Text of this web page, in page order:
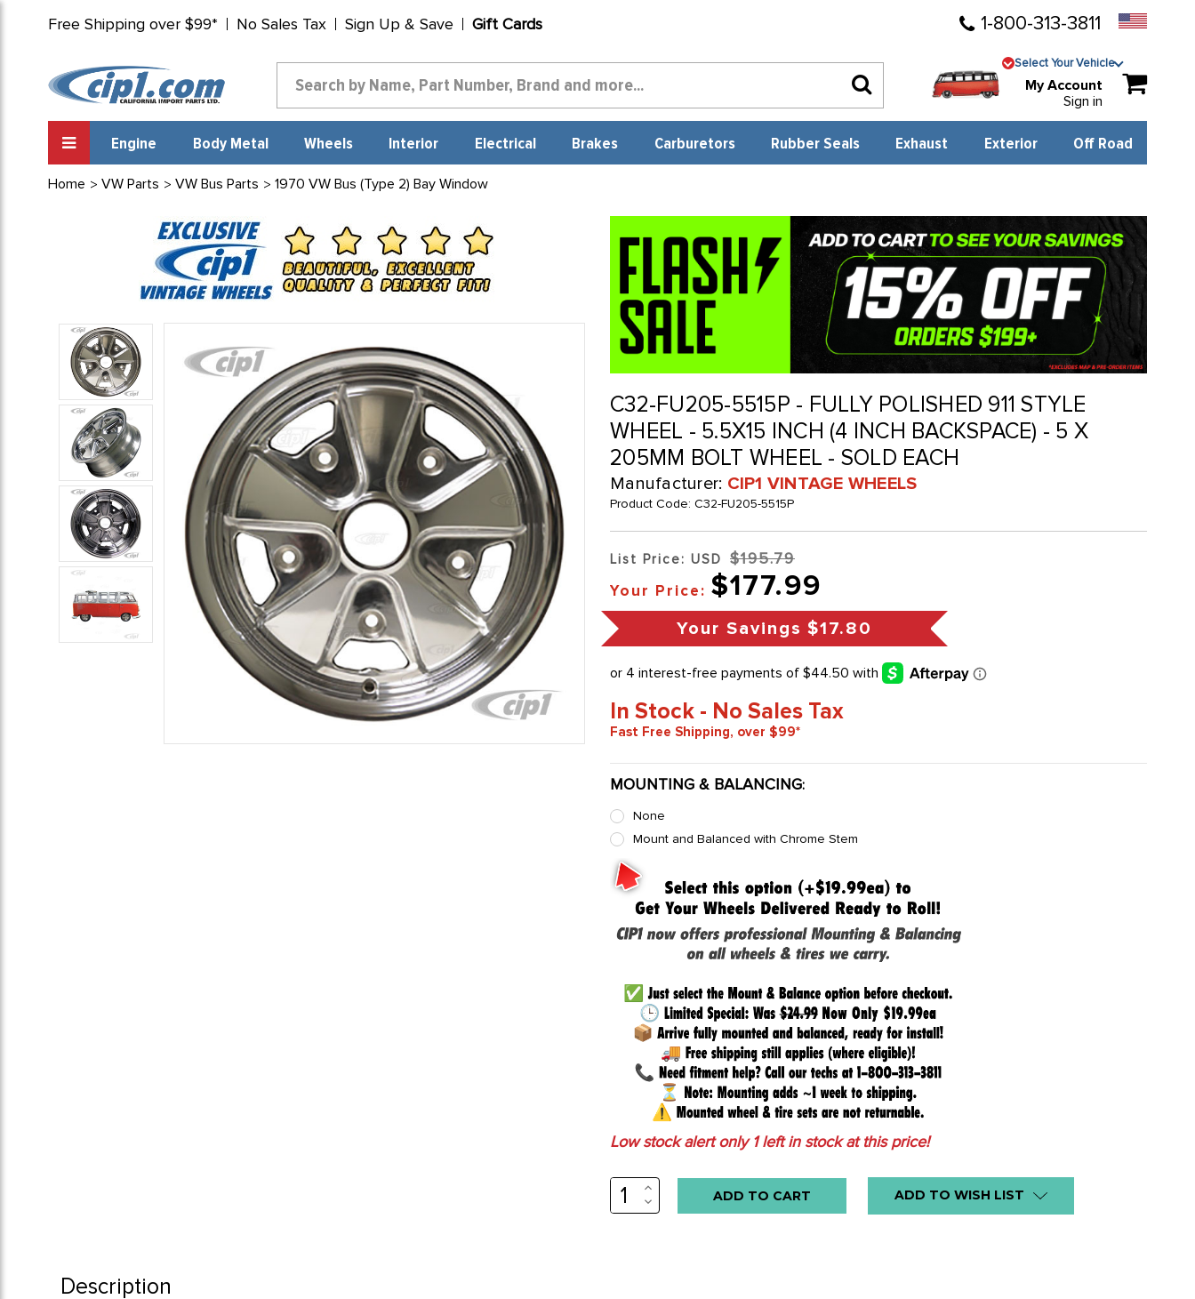
Free Shipping over $99* No Sales Tax Sign Up & Save Gift Cards 1-800-313-3811
Select Your Vehicle
My Account
Sign in
Engine Body Metal Wheels Interior Electrical Brakes Carburetors Rubber Seals Exhaust Exterior Off Road
Home VW Parts VW Bus Parts 1970 VW Bus (Type 2) Bay Window
C32-FU205-5515P - FULLY POLISHED 911 STYLE
WHEEL - 5.5X15 INCH (4 INCH BACKSPACE) - 5 X
205MM BOLT WHEEL - SOLD EACH
Manufacturer: CIP1 VINTAGE WHEELS
Product Code: C32-FU205-5515P
List Price: USD $195.79
Your Price: $177.99
Your Savings $17.80
In Stock - No Sales Tax
Fast Free Shipping, over $99*
MOUNTING & BALANCING:
None
Mount and Balanced with Chrome Stem
Low stock alert only1left in stock at this price!
INCREASE
QUANTITY:
DECREASE
QUANTITY:
ADD TO WISH LIST
Description